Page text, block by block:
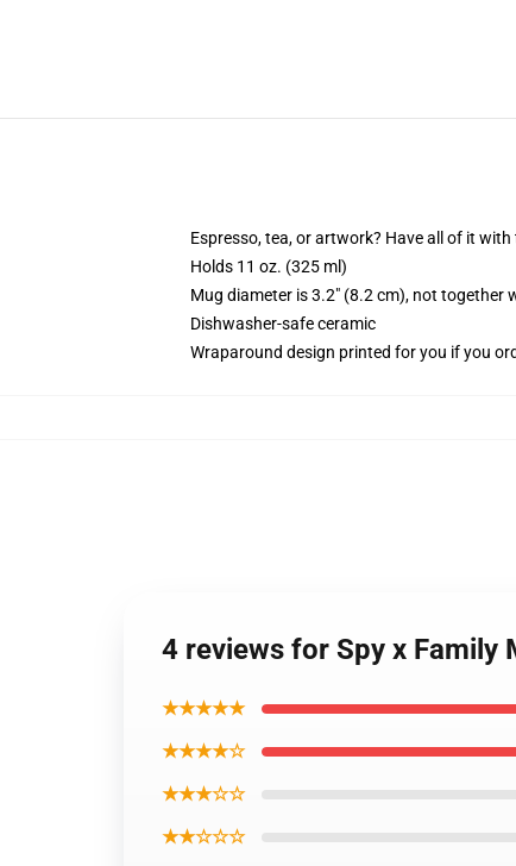
Espresso, tea, or artwork? Have all of it
Holds 11 oz. (325 ml)
Mug diameter is 3.2" (8.2 cm), not together
Dishwasher-safe ceramic
Wraparound design printed for you if you
4 reviews for Spy x Family
★★★★★
★★★★☆
★★★☆☆
★★☆☆☆